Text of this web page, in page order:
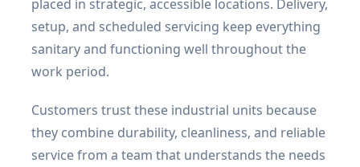
placed in strategic, accessible locations. Delivery,
setup, and scheduled servicing keep everything
sanitary and functioning well throughout the
work period.
Customers trust these industrial units because
they combine durability, cleanliness, and reliable
service from a team that understands the needs